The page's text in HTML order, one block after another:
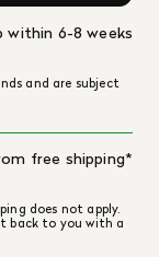
within 6-8 weeks
and are subject
free shipping*
does not apply.
back to you with a